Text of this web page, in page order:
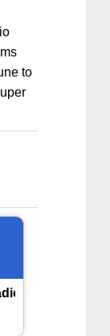
to
AIR Sangli